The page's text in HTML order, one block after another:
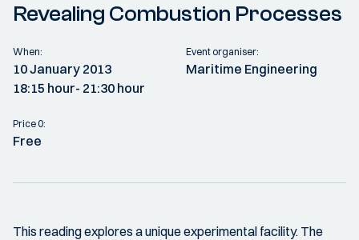
Revealing Combustion Processes
When:
10 January 2013
18:15 hour- 21:30 hour
Event organiser:
Maritime Engineering
Price 0:
Free
This reading explores a unique experimental facility. The